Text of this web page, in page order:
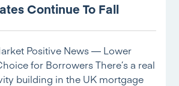
Continue To Fall
Positive News — Lower
for Borrowers There’s a real
building in the UK mortgage